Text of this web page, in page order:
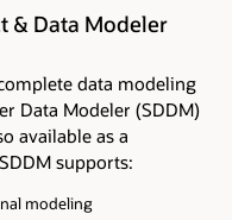
& Data Modeler
data modeling
Data Modeler (SDDM)
available as a
supports:
modeling